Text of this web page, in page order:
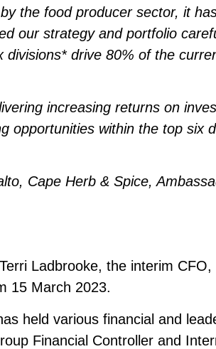
the food producer sector, it
our strategy and portfolio
drive 80% of the
increasing returns on
opportunities within the top six
Cape Herb & Spice,
Ladbrooke, the interim
15 March 2023.
held various financial and
Financial Controller and